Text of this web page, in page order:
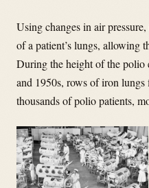
Using changes in air
of a patient’s lungs, allowing
During the height of the polio
and 1950s, rows of iron
thousands of polio patients,